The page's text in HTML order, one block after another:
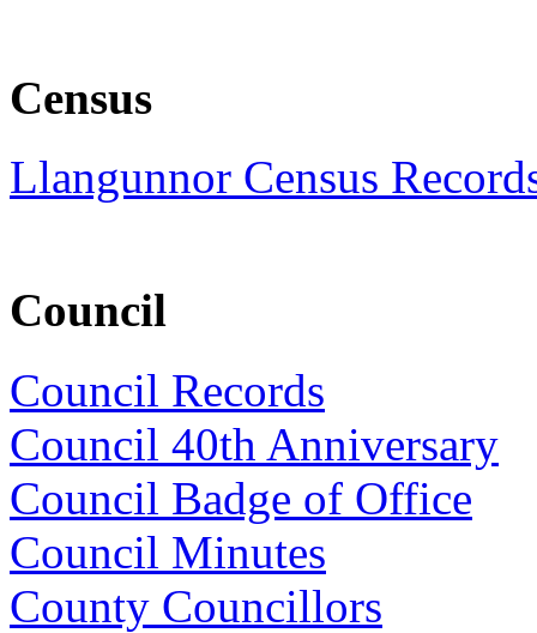
Census
Llangunnor Census
Council
Council Records
Council 40th Anniversary
Council Badge of Office
Council Minutes
County Councillors